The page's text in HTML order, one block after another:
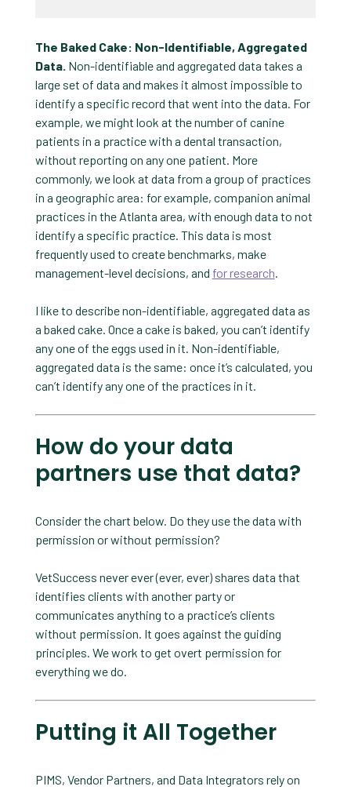
The Baked Cake: Non-Identifiable, Aggregated
Data. Non-identifiable and aggregated data takes a
large set of data and makes it almost impossible to
identify a specific record that went into the data. For
example, we might look at the number of canine
patients in a practice with a dental transaction,
without reporting on any one patient. More
commonly, we look at data from a group of practices
in a geographic area: for example, companion animal
practices in the Atlanta area, with enough data to not
identify a specific practice. This data is most
frequently used to create benchmarks, make
management-level decisions, and for research.
I like to describe non-identifiable, aggregated data as
a baked cake. Once a cake is baked, you can’t identify
any one of the eggs used in it. Non-identifiable,
aggregated data is the same: once it’s calculated, you
can’t identify any one of the practices in it.
How do your data
partners use that data?
Consider the chart below. Do they use the data with
permission or without permission?
VetSuccess never ever (ever, ever) shares data that
identifies clients with another party or
communicates anything to a practice’s clients
without permission. It goes against the guiding
principles. We work to get overt permission for
everything we do.
Putting it All Together
PIMS, Vendor Partners, and Data Integrators rely on